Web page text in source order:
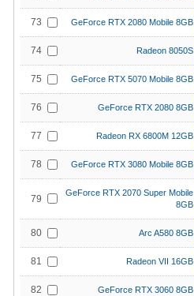
73 GeForce RTX 2080 Mobile 8GB
74 Radeon 8050S
75 GeForce RTX 5070 Mobile 8GB
76 GeForce RTX 2080 8GB
77 Radeon RX 6800M 12GB
78 GeForce RTX 3080 Mobile 8GB
79
GeForce RTX 2070 Super Mobile
8GB
80 Arc A580 8GB
81 Radeon VII 16GB
82 GeForce RTX 3060 8GB